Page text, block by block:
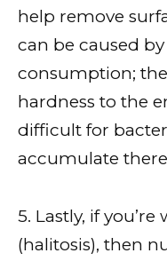
help remove
can be caused
consumption;
hardness to the
difficult for
accumulate
5. Lastly, if
(halitosis), then